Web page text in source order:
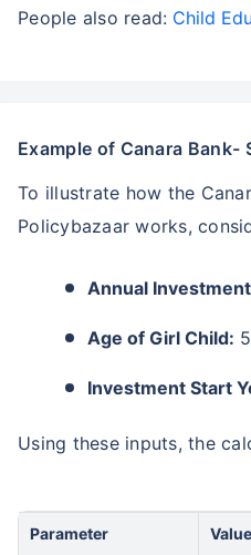
People also read: Child
Example of Canara Bank-
To illustrate how the
Policybazaar works,
Annual
Age of Girl Child:
Investment Start
Using these inputs, the
Parameter Value